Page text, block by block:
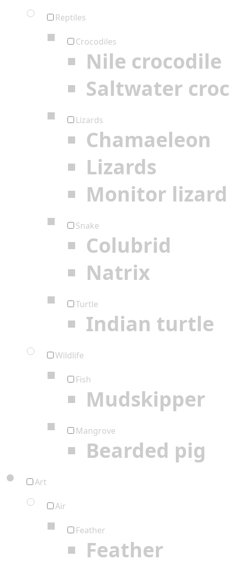
Reptiles
Crocodiles
Nile crocodile
Saltwater
Lizards
Chamaeleon
Lizards
Monitor lizard
Snake
Colubrid
Natrix
Turtle
Indian turtle
Wildlife
Fish
Mudskipper
Mangrove
Bearded pig
Art
Air
Feather
Feather